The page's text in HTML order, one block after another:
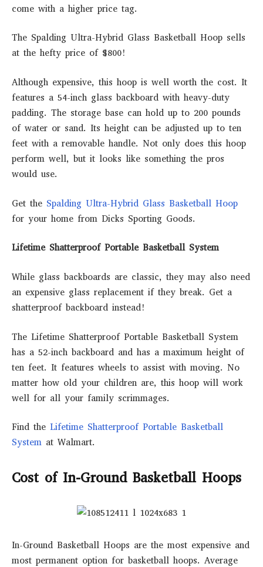
come with a higher price tag.
The Spalding Ultra-Hybrid Glass Basketball Hoop sells
at the hefty price of $800!
Although expensive, this hoop is well worth the cost. It
features a 54-inch glass backboard with heavy-duty
padding. The storage base can hold up to 200 pounds
of water or sand. Its height can be adjusted up to ten
feet with a removable handle. Not only does this hoop
perform well, but it looks like something the pros
would use.
Get the Spalding Ultra-Hybrid Glass Basketball Hoop
for your home from Dicks Sporting Goods.
Lifetime Shatterproof Portable Basketball System
While glass backboards are classic, they may also need
an expensive glass replacement if they break. Get a
shatterproof backboard instead!
The Lifetime Shatterproof Portable Basketball System
has a 52-inch backboard and has a maximum height of
ten feet. It features wheels to assist with moving. No
matter how old your children are, this hoop will work
well for all your family scrimmages.
Find the Lifetime Shatterproof Portable Basketball
System at Walmart.
Cost of In-Ground Basketball Hoops
In-Ground Basketball Hoops are the most expensive and
most permanent option for basketball hoops. Average